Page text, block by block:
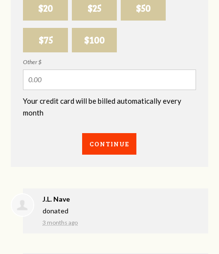
$20 $25 $50
$75 $100
Other $
Your credit card will be billed automatically every
month
CONTINUE
J.L. Nave
donated
3 months ago